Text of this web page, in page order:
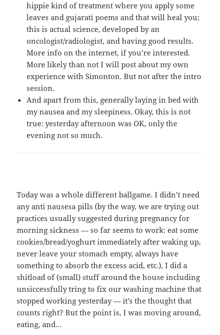
hippie kind of treatment where you apply some
leaves and gujarati poems and that will heal you;
this is actual science, developed by an
oncologist/radiologist, and having good results.
More info on the internet, if you’re interested.
More likely than not I will post about my own
experience with Simonton. But not after the intro
session.
And apart from this, generally laying in bed with
my nausea and my sleepiness. Okay, this is not
true: yesterday afternoon was OK, only the
evening not so much.
Today was a whole different ballgame. I didn’t need
any anti nausesa pills (by the way, we are trying out
practices usually suggested during pregnancy for
morning sickness — so far seems to work: eat some
cookies/bread/yoghurt immediately after waking up,
never leave your stomach empty, always have
something to absorb the excess acid, etc.), I did a
shitload of (small) stuff around the house including
unsiccessfully tring to fix our washing machine that
stopped working yesterday — it’s the thought that
counts right? But the point is, I was moving around,
eating, and…